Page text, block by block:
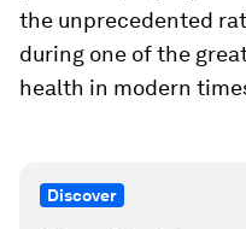
the unprecedented
during one of the
health in modern
Discover